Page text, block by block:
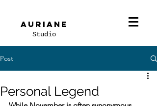
Auriane
Studio
Post
Personal Legend